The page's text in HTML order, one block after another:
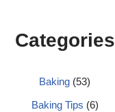
Categories
Baking (53)
Baking Tips (6)